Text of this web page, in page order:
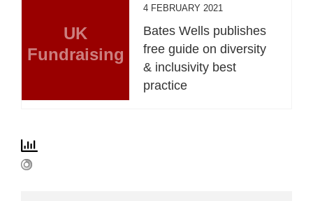
UK
Fundraising
4 FEBRUARY 2021
Bates Wells publishes
free guide on diversity
& inclusivity best
practice